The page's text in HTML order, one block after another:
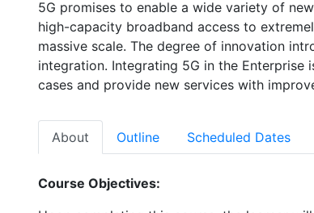
5G promises to enable a wide variety of
high-capacity broadband access to
massive scale. The degree of innovation
integration. Integrating 5G in the
cases and provide new services with
About Outline Scheduled Dates
Course Objectives: